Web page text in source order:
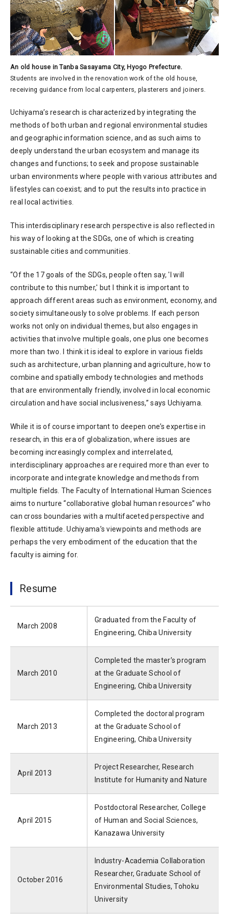
An old house in Tanba Sasayama City, Hyogo Prefecture.
Students are involved in the renovation work of the old house,
receiving guidance from local carpenters, plasterers and joiners.
Uchiyama’s research is characterized by integrating the
methods of both urban and regional environmental studies
and geographic information science, and as such aims to
deeply understand the urban ecosystem and manage its
changes and functions; to seek and propose sustainable
urban environments where people with various attributes and
lifestyles can coexist; and to put the results into practice in
real local activities.
This interdisciplinary research perspective is also reflected in
his way of looking at the SDGs, one of which is creating
sustainable cities and communities.
“Of the 17 goals of the SDGs, people often say, 'I will
contribute to this number,' but I think it is important to
approach different areas such as environment, economy, and
society simultaneously to solve problems. If each person
works not only on individual themes, but also engages in
activities that involve multiple goals, one plus one becomes
more than two. I think it is ideal to explore in various fields
such as architecture, urban planning and agriculture, how to
combine and spatially embody technologies and methods
that are environmentally friendly, involved in local economic
circulation and have social inclusiveness,” says Uchiyama.
While it is of course important to deepen one’s expertise in
research, in this era of globalization, where issues are
becoming increasingly complex and interrelated,
interdisciplinary approaches are required more than ever to
incorporate and integrate knowledge and methods from
multiple fields. The Faculty of International Human Sciences
aims to nurture “collaborative global human resources” who
can cross boundaries with a multifaceted perspective and
flexible attitude. Uchiyama’s viewpoints and methods are
perhaps the very embodiment of the education that the
faculty is aiming for.
Resume
March 2008
Graduated from the Faculty of
Engineering, Chiba University
March 2010
Completed the master’s program
at the Graduate School of
Engineering, Chiba University
March 2013
Completed the doctoral program
at the Graduate School of
Engineering, Chiba University
April 2013
Project Researcher, Research
Institute for Humanity and Nature
April 2015
Postdoctoral Researcher, College
of Human and Social Sciences,
Kanazawa University
October 2016
Industry-Academia Collaboration
Researcher, Graduate School of
Environmental Studies, Tohoku
University